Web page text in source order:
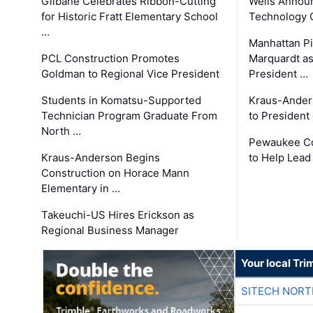
for Historic Fratt Elementary School
…
PCL Construction Promotes
Goldman to Regional Vice President
Students in Komatsu-Supported
Technician Program Graduate From
North …
Kraus-Anderson Begins
Construction on Horace Mann
Elementary in …
Takeuchi-US Hires Erickson as
Regional Business Manager
Technology
Manhattan
Marquardt
President …
Kraus-
to President
Pewaukee
to Help
Your local
SITECH